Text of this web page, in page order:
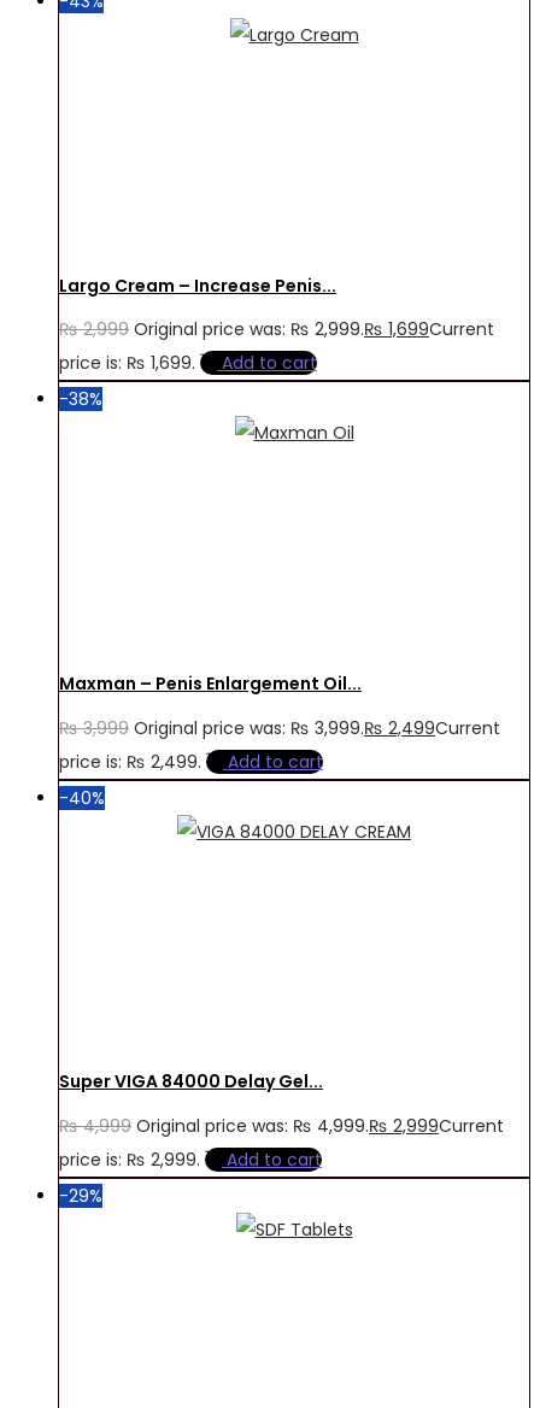
Largo Cream – Increase Penis...
₨2,999 Original price was: ₨ 2,999.₨ 1,699Current
price is: ₨ 1,699.
Add to cart
-38%
Maxman – Penis Enlargement Oil...
₨3,999 Original price was: ₨ 3,999.₨ 2,499Current
price is: ₨ 2,499.
Add to cart
-40%
Super VIGA 84000 Delay Gel...
₨4,999 Original price was: ₨ 4,999.₨ 2,999Current
price is: ₨ 2,999.
Add to cart
-29%